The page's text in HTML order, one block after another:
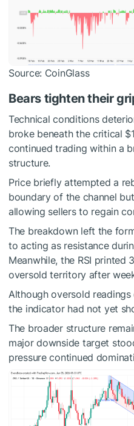
Source: CoinGlass
Bears tighten their
Technical conditions
broke beneath the critical
continued trading within a
structure.
Price briefly attempted a
boundary of the channel
allowing sellers to regain
The breakdown left the
to acting as resistance
Meanwhile, the RSI printed
oversold territory after
Although oversold
the indicator had not yet
The broader structure
major downside target
pressure continued